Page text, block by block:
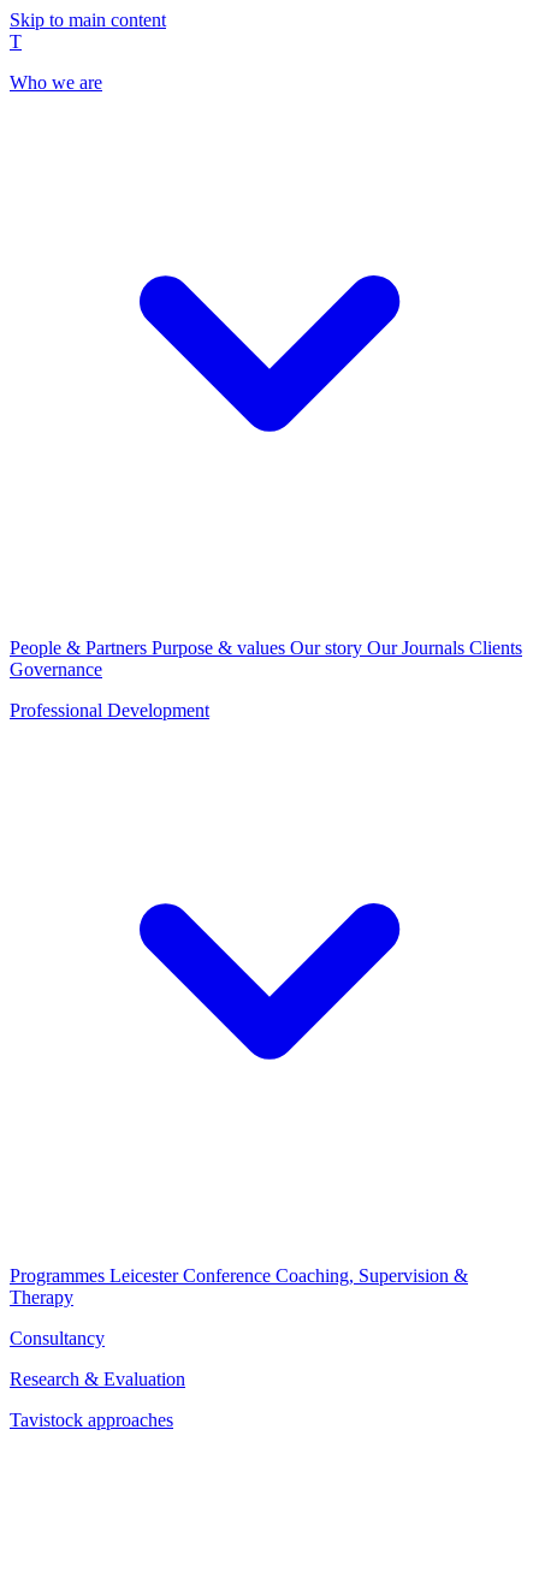
Skip to main content
T
Who we are
People & Partners Purpose & values Our story Our Journals Clients
Governance
Professional Development
Programmes Leicester Conference Coaching, Supervision &
Therapy
Consultancy
Research & Evaluation
Tavistock approaches